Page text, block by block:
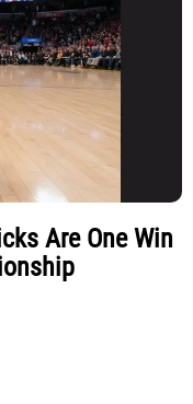
Are One Win